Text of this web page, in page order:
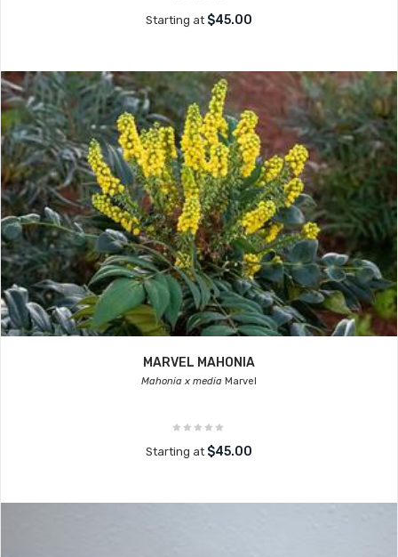
Starting at $45.00
MARVEL MAHONIA
Mahonia x media Marvel
Starting at $45.00